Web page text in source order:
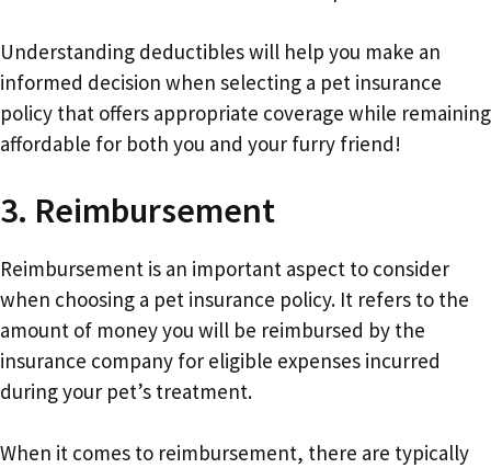
Understanding deductibles will help you make an
informed decision when selecting a pet insurance
policy that offers appropriate coverage while remaining
affordable for both you and your furry friend!
3. Reimbursement
Reimbursement is an important aspect to consider
when choosing a pet insurance policy. It refers to the
amount of money you will be reimbursed by the
insurance company for eligible expenses incurred
during your pet’s treatment.
When it comes to reimbursement, there are typically